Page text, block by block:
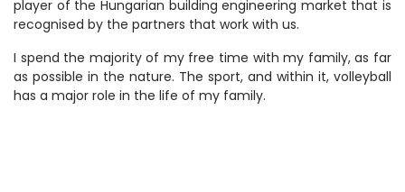
player of the Hungarian building engineering market that is
recognised by the partners that work with us.
I spend the majority of my free time with my family, as far
as possible in the nature. The sport, and within it, volleyball
has a major role in the life of my family.